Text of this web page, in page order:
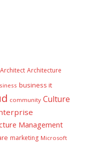
Architect Architecture
business it
community Culture
Management
marketing Microsoft